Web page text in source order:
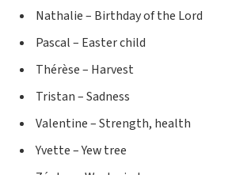
Nathalie – Birthday of the Lord
Pascal – Easter child
Thérèse – Harvest
Tristan – Sadness
Valentine – Strength, health
Yvette – Yew tree